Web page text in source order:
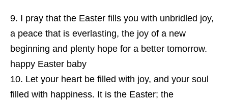
I pray that the Easter fills you with unbridled joy,
a peace that is everlasting, the joy of a new
beginning and plenty hope for a better tomorrow.
happy Easter baby
Let your heart be filled with joy, and your soul
filled with happiness. It is the Easter; the